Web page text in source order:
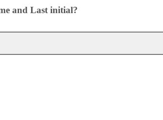
and Last initial?